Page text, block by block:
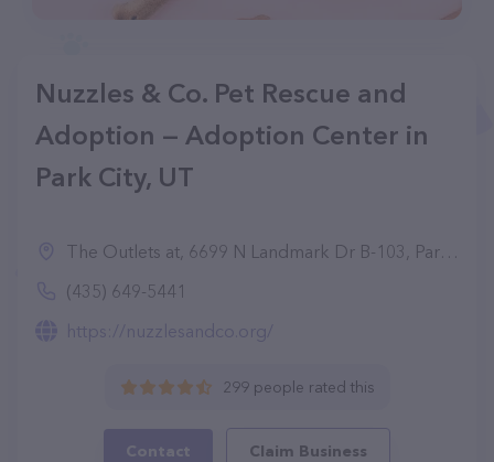
Nuzzles & Co. Pet Rescue and
Adoption — Adoption Center in
Park City, UT
The Outlets at, 6699 N Landmark Dr B-103, Park City, UT 84098
(435) 649-5441
https://nuzzlesandco.org/
299 people rated this
Contact Claim Business